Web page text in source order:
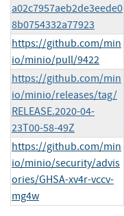
a02c7957aeb2de3eede0
8b0754332a77923
https://github.com/min
io/minio/pull/9422
https://github.com/min
io/minio/releases/tag/
RELEASE.2020-04-
23T00-58-49Z
https://github.com/min
io/minio/security/advis
ories/GHSA-xv4r-vccv-
mg4w